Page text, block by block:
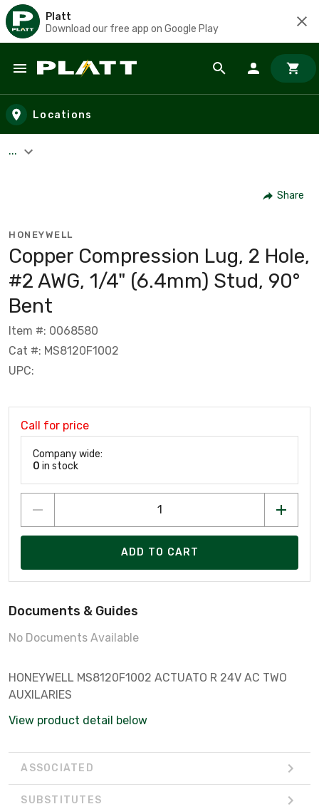
Platt
Download our free app on Google Play
Skip to main content
Locations
...
Share
HONEYWELL
Copper Compression Lug, 2 Hole,
#2 AWG, 1/4" (6.4mm) Stud, 90°
Bent
Item #: 0068580
Cat #: MS8120F1002
UPC:
Call for price
Company wide:
0 in stock
ADD TO CART
Documents & Guides
No Documents Available
HONEYWELL MS8120F1002 ACTUATO R 24V AC TWO
AUXILARIES
View product detail below
ASSOCIATED
SUBSTITUTES